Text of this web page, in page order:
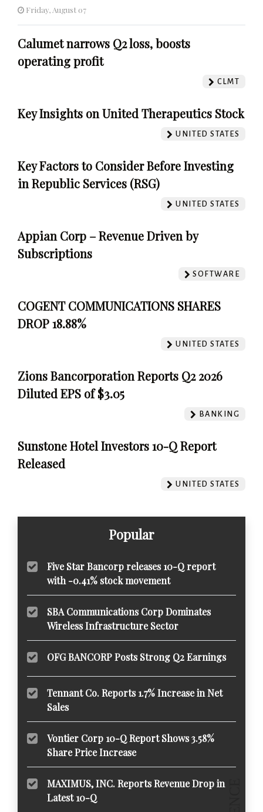
Friday, August 07
Calumet narrows Q2 loss, boosts
operating profit
CLMT
Key Insights on United Therapeutics Stock
UNITED STATES
Key Factors to Consider Before Investing
in Republic Services (RSG)
UNITED STATES
Appian Corp – Revenue Driven by
Subscriptions
SOFTWARE
COGENT COMMUNICATIONS SHARES
DROP 18.88%
UNITED STATES
Zions Bancorporation Reports Q2 2026
Diluted EPS of $3.05
BANKING
Sunstone Hotel Investors 10-Q Report
Released
UNITED STATES
Popular
Five Star Bancorp releases 10-Q report
with -0.41% stock movement
SBA Communications Corp Dominates
Wireless Infrastructure Sector
OFG BANCORP Posts Strong Q2 Earnings
Tennant Co. Reports 1.7% Increase in Net
Sales
Vontier Corp 10-Q Report Shows 3.58%
Share Price Increase
MAXIMUS, INC. Reports Revenue Drop in
Latest 10-Q